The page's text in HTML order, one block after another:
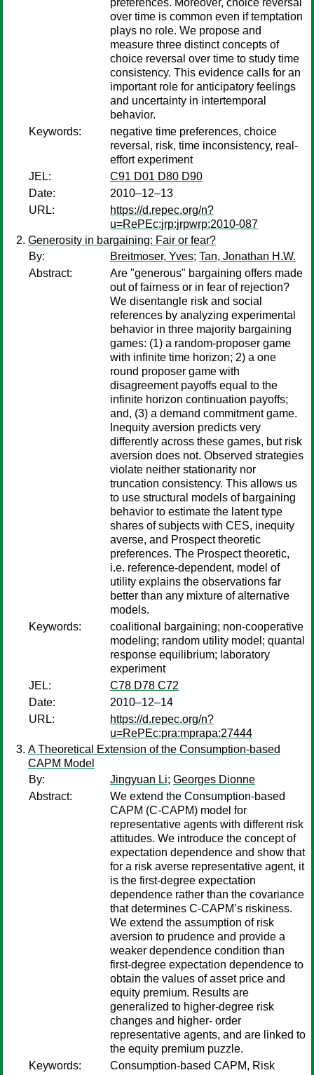
preferences. Moreover, choice reversal
over time is common even if temptation
plays no role. We propose and
measure three distinct concepts of
choice reversal over time to study time
consistency. This evidence calls for an
important role for anticipatory feelings
and uncertainty in intertemporal
behavior.
Keywords:
negative time preferences, choice
reversal, risk, time inconsistency, real-
effort experiment
JEL:
C91 D01 D80 D90
Date:
2010–12–13
URL:
https://d.repec.org/n?
u=RePEc:jrp:jrpwrp:2010-087
Generosity in bargaining: Fair or fear?
By:
Breitmoser, Yves; Tan, Jonathan H.W.
Abstract:
Are "generous" bargaining offers made
out of fairness or in fear of rejection?
We disentangle risk and social
references by analyzing experimental
behavior in three majority bargaining
games: (1) a random-proposer game
with infinite time horizon; 2) a one
round proposer game with
disagreement payoffs equal to the
infinite horizon continuation payoffs;
and, (3) a demand commitment game.
Inequity aversion predicts very
differently across these games, but risk
aversion does not. Observed strategies
violate neither stationarity nor
truncation consistency. This allows us
to use structural models of bargaining
behavior to estimate the latent type
shares of subjects with CES, inequity
averse, and Prospect theoretic
preferences. The Prospect theoretic,
i.e. reference-dependent, model of
utility explains the observations far
better than any mixture of alternative
models.
Keywords:
coalitional bargaining; non-cooperative
modeling; random utility model; quantal
response equilibrium; laboratory
experiment
JEL:
C78 D78 C72
Date:
2010–12–14
URL:
https://d.repec.org/n?
u=RePEc:pra:mprapa:27444
A Theoretical Extension of the Consumption-based
CAPM Model
By:
Jingyuan Li; Georges Dionne
Abstract:
We extend the Consumption-based
CAPM (C-CAPM) model for
representative agents with different risk
attitudes. We introduce the concept of
expectation dependence and show that
for a risk averse representative agent, it
is the first-degree expectation
dependence rather than the covariance
that determines C-CAPM’s riskiness.
We extend the assumption of risk
aversion to prudence and provide a
weaker dependence condition than
first-degree expectation dependence to
obtain the values of asset price and
equity premium. Results are
generalized to higher-degree risk
changes and higher- order
representative agents, and are linked to
the equity premium puzzle.
Keywords:
Consumption-based CAPM, Risk